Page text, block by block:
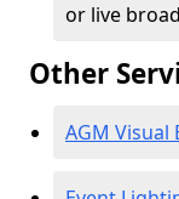
or live
Other
AGM